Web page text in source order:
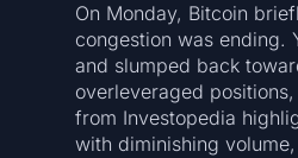
On Monday, Bitcoin
congestion was ending.
and slumped back
overleveraged
from Investopedia
with diminishing